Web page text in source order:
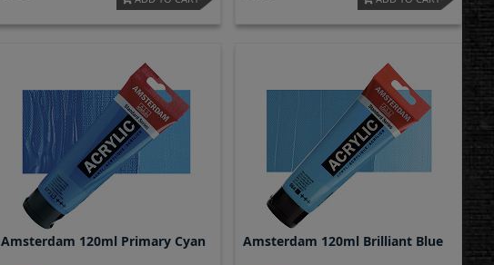
Amsterdam 120ml Primary Cyan Amsterdam 120ml Brilliant Blue